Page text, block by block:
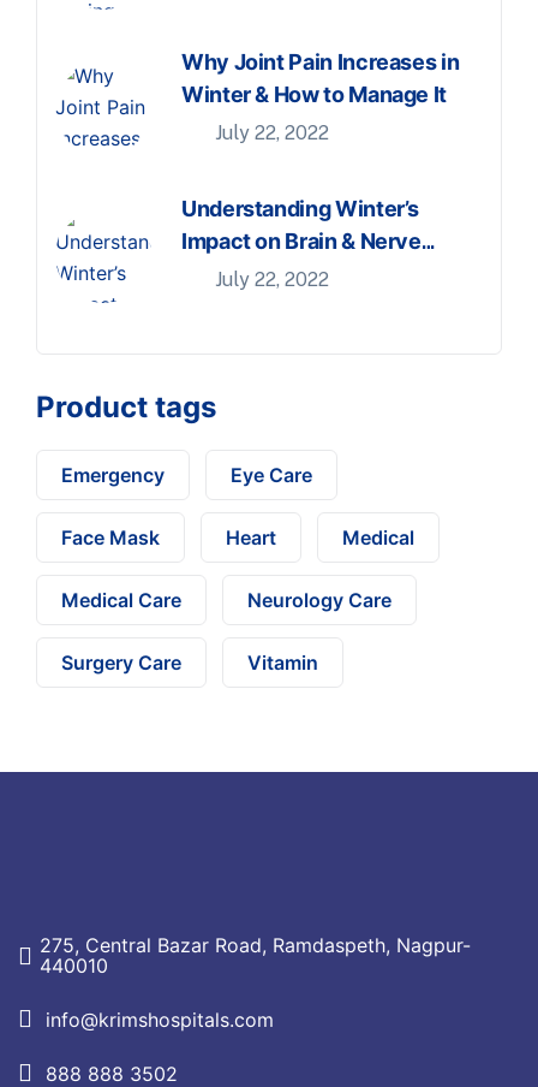
Why Joint Pain Increases in
Winter & How to Manage It
July 22, 2022
Understanding Winter’s
Impact on Brain & Nerve
Health
July 22, 2022
Product tags
Emergency Eye Care
Face Mask Heart Medical
Medical Care Neurology Care
Surgery Care Vitamin
275, Central Bazar Road, Ramdaspeth, Nagpur-
440010
info@krimshospitals.com
888 888 3502